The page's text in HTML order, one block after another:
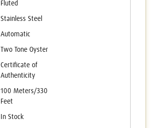
Fluted
Stainless Steel
Automatic
Two Tone Oyster
Certificate of
Authenticity
100 Meters/330
Feet
In Stock